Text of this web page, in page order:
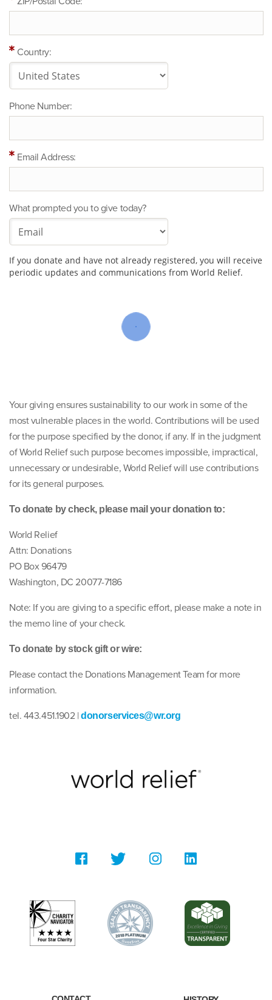
Country:
Phone Number:
Email Address:
What prompted you to give today?
If you donate and have not already registered, you will receive
periodic updates and communications from World Relief.
Your giving ensures sustainability to our work in some of the
most vulnerable places in the world. Contributions will be used
for the purpose specified by the donor, if any. If in the judgment
of World Relief such purpose becomes impossible, impractical,
unnecessary or undesirable, World Relief will use contributions
for its general purposes.
To donate by check, please mail your donation to:
World Relief
Attn: Donations
PO Box 96479
Washington, DC 20077-7186
Note: If you are giving to a specific effort, please make a note in
the memo line of your check.
To donate by stock gift or wire:
Please contact the Donations Management Team for more
information.
tel. 443.451.1902 |donorservices@wr.org